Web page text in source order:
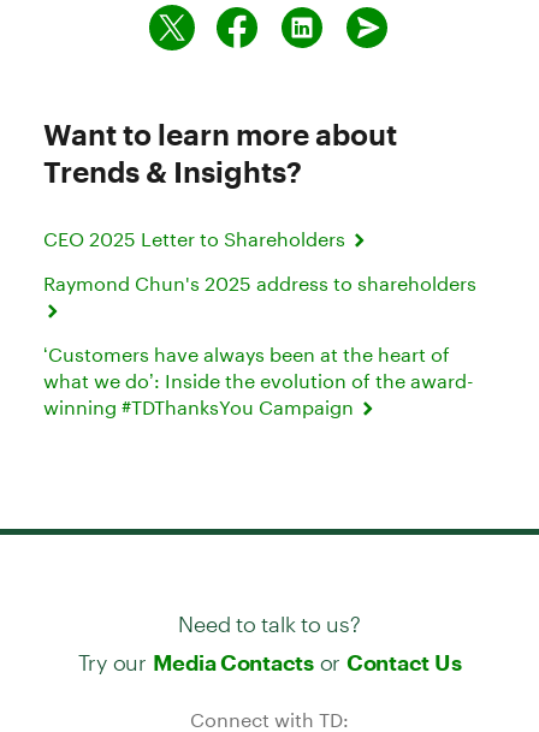
Want to learn more about
Trends & Insights?
CEO 2025 Letter to Shareholders
Raymond Chun's 2025 address to shareholders
‘Customers have always been at the heart of
what we do’: Inside the evolution of the award-
winning #TDThanksYou Campaign
Need to talk to us?
Try our Media Contactsor Contact Us
Connect with TD: